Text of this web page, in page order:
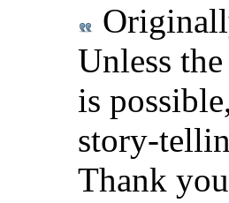
Unless
is
story-
Thank